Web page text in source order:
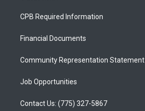
a
g
a
u
b
b
o
CPB Required Information
Financial Documents
Community Representation Statement
Job Opportunities
Contact Us: (775) 327-5867